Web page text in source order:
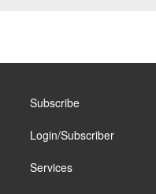
Subscribe
Login/Subscriber
Services